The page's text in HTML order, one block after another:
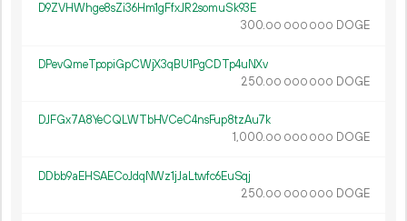
D9ZVHWhge8sZi36Hm1gFfxJR2somuSk93E
300.00 000 000 DOGE
DPevQmeTpopiGpCWjX3qBU1PgCDTp4uNXv
250.00 000 000 DOGE
DJFGx7A8YeCQLWTbHVCeC4nsFup8tzAu7k
1 000.00 000 000 DOGE
DDbb9aEHSAECoJdqNWz1jJaLtwfc6EuSqj
250.00 000 000 DOGE